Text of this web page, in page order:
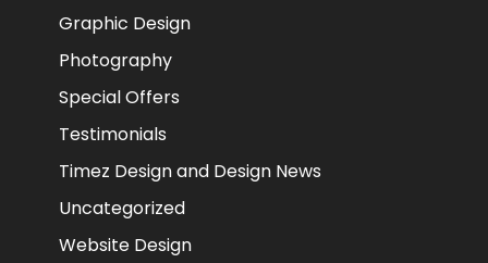
Graphic Design
Photography
Special Offers
Testimonials
Timez Design and Design News
Uncategorized
Website Design